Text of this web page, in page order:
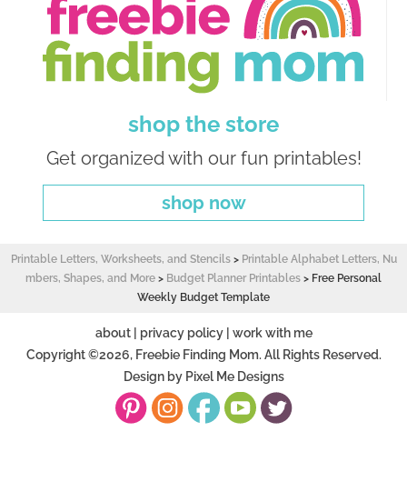
shop the store
Get organized with our fun printables!
shop now
Printable Letters, Worksheets, and Stencils> Printable Alphabet Letters, Nu
mbers, Shapes, and More > Budget Planner Printables > Free Personal
Weekly Budget Template
about| privacy policy| work with me
Copyright ©2026, Freebie Finding Mom. All Rights Reserved.
Design by Pixel Me Designs